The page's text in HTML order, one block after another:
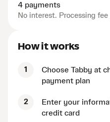
4 payments
No interest. Processing
How it works
1
Choose Tabby at
payment plan
2
Enter your
credit card